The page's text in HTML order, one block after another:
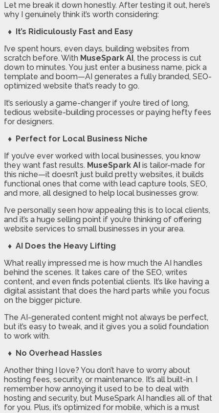
Let me break it down honestly. After testing it out, here’s
why I genuinely think it’s worth considering:
♦ It’s Ridiculously Fast and Easy
I’ve spent hours, even days, building websites from
scratch before. With MuseSpark AI, the process is cut
down to minutes. You just enter a business name, pick a
template and boom—AI generates a fully branded, SEO-
optimized website that’s ready to go.
It’s seriously a game-changer if you’re tired of long,
tedious website-building processes or paying hefty fees
for designers.
♦ Perfect for Local Business Niche
If you’ve ever worked with local businesses, you know
they want fast results. MuseSpark AI is tailor-made for
this niche—it doesn’t just build pretty websites, it builds
functional ones that come with lead capture tools, SEO,
and more, all designed to help local businesses grow.
I’ve personally seen how appealing this is to local clients,
and it’s a huge selling point if you’re thinking of offering
website services to small businesses in your area.
♦ AI Does the Heavy Lifting
What really impressed me is how much the AI handles
behind the scenes. It takes care of the SEO, writes
content, and even finds potential clients. It’s like having a
digital assistant that does the hard parts while you focus
on the bigger picture.
The AI-generated content might not always be perfect,
but it’s easy to tweak, and it gives you a solid foundation
to work with.
♦ No Overhead Hassles
Another thing I love? You don’t have to worry about
hosting fees, security, or maintenance. It’s all built-in. I
remember how annoying it used to be to deal with
hosting and security, but MuseSpark AI handles all of that
for you. Plus, it’s optimized for mobile, which is a must